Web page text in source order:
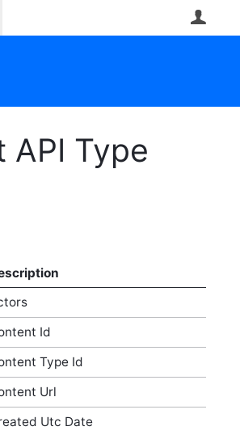
Type
Id
Type Id
Url
Utc Date